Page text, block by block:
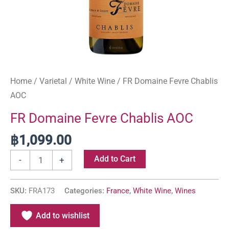
Home / Varietal / White Wine / FR Domaine Fevre Chablis
AOC
FR Domaine Fevre Chablis AOC
฿1,099.00
- + Add to Cart
SKU: FRA173 Categories: France, White Wine, Wines
Add to wishlist